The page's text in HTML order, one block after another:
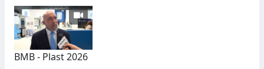
BMB - Plast 2026